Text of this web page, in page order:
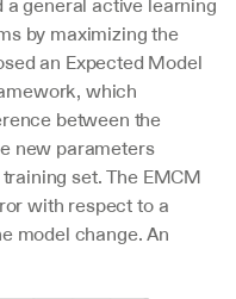
by maximizing the
an Expected Model
which
between the
new parameters
set. The EMCM
with respect to a
model change. An